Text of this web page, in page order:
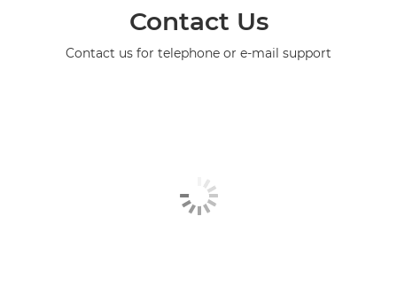
Contact Us
Contact us for telephone or e-mail support